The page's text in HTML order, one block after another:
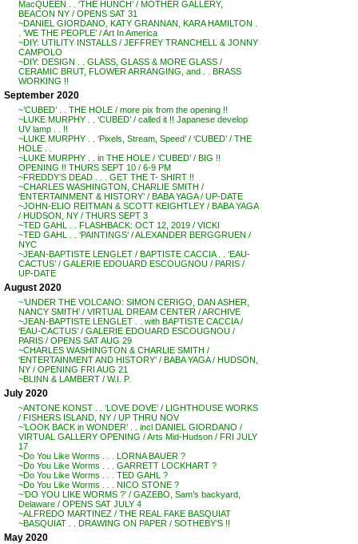
MacQUEEN . . ‘THE HUNCH’ / MOTHER GALLERY,
BEACON NY / OPENS SAT 31
~DANIEL GIORDANO, KATY GRANNAN, KARA HAMILTON .
. ‘WE THE PEOPLE’ / Art In America
~DIY: UTILITY INSTALLS / JEFFREY TRANCHELL & JONNY
CAMPOLO
~DIY: DESIGN . . GLASS, GLASS & MORE GLASS /
CERAMIC BRUT, FLOWER ARRANGING, and . . BRASS
WORKING !!
September 2020
~’CUBED’ . . THE HOLE / more pix from the opening !!
~LUKE MURPHY . . ‘CUBED’ / called it !! Japanese develop
UV lamp . . !!
~LUKE MURPHY . . ‘Pixels, Stream, Speed’ / ‘CUBED’ / THE
HOLE . .
~LUKE MURPHY . . in THE HOLE / ‘CUBED’ / BIG !!
OPENING !! THURS SEPT 10 / 6-9 PM
~FREDDY’S DEAD . . . GET THE T- SHIRT !!
~CHARLES WASHINGTON, CHARLIE SMITH /
‘ENTERTAINMENT & HISTORY’ / BABA YAGA / UP-DATE
~JOHN-ELIO REITMAN & SCOTT KEIGHTLEY / BABA YAGA
/ HUDSON, NY / THURS SEPT 3
~TED GAHL . . FLASHBACK: OCT 12, 2019 / VICKI
~TED GAHL . . ‘PAINTINGS’ / ALEXANDER BERGGRUEN /
NYC
~JEAN-BAPTISTE LENGLET / BAPTISTE CACCIA . . ‘EAU-
CACTUS’ / GALERIE EDOUARD ESCOUGNOU / PARIS /
UP-DATE
August 2020
~’UNDER THE VOLCANO: SIMON CERIGO, DAN ASHER,
NANCY SMITH’ / VIRTUAL DREAM CENTER / ARCHIVE
~JEAN-BAPTISTE LENGLET . . with BAPTISTE CACCIA /
‘EAU-CACTUS’ / GALERIE EDOUARD ESCOUGNOU /
PARIS / OPENS SAT AUG 29
~CHARLES WASHINGTON & CHARLIE SMITH /
‘ENTERTAINMENT AND HISTORY’ / BABA YAGA / HUDSON,
NY / OPENING FRI AUG 21
~BLINN & LAMBERT / W.I. P.
July 2020
~ANTONE KONST . . ‘LOVE DOVE’ / LIGHTHOUSE WORKS
/ FISHERS ISLAND, NY / UP THRU NOV
~’LOOK BACK in WONDER’ . . incl DANIEL GIORDANO /
VIRTUAL GALLERY OPENING / Arts Mid-Hudson / FRI JULY
17
~Do You Like Worms . . . LORNA BAUER ?
~Do You Like Worms . . . GARRETT LOCKHART ?
~Do You Like Worms . . . TED GAHL ?
~Do You Like Worms . . . NICO STONE ?
~’DO YOU LIKE WORMS ?’ / GAZEBO, Sam’s backyard,
Delaware / OPENS SAT JULY 4
~ALFREDO MARTINEZ / THE REAL FAKE BASQUIAT
~BASQUIAT . . DRAWING ON PAPER / SOTHEBY’S !!
May 2020